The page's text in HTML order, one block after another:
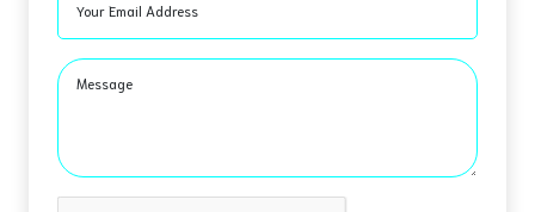
Your Email Address
Message